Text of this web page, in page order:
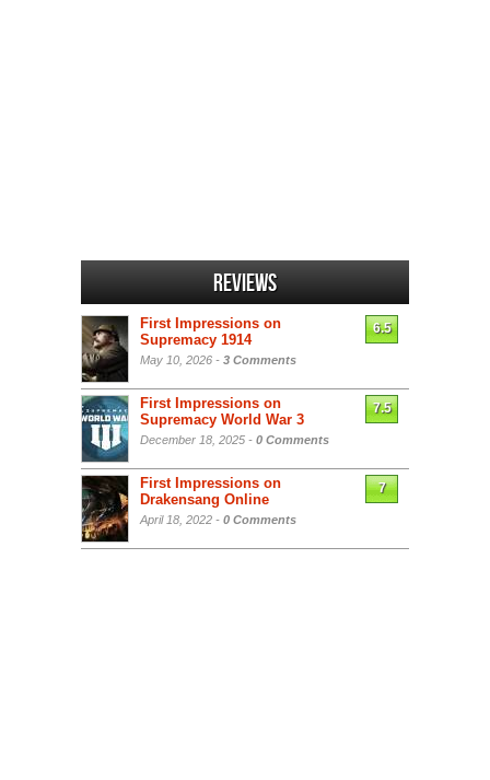
Reviews
First Impressions on
Supremacy 1914
May 10, 2026 - 3 Comments
6.5
First Impressions on
Supremacy World War 3
December 18, 2025 - 0 Comments
7.5
First Impressions on
Drakensang Online
April 18, 2022 - 0 Comments
7